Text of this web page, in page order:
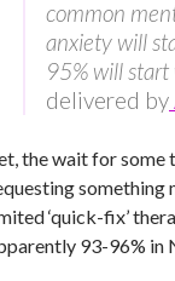
common
anxiety will
95% will start
delivered by
the wait for some
something
‘quick-fix’
93-96% in